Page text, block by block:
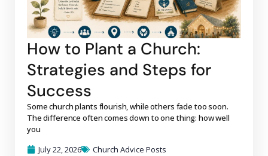
How to Plant a Church:
Strategies and Steps for
Success
Some church plants flourish, while others fade too soon.
The difference often comes down to one thing: how well
you
July 22, 2026
Church Advice Posts